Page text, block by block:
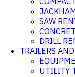
SAW
DRILL
TRAILERS
UTILITY